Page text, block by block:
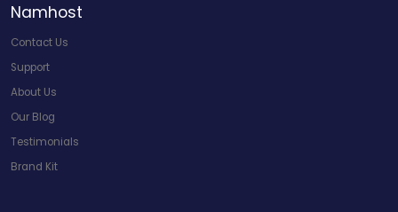
Namhost
Contact Us
Support
About Us
Our Blog
Testimonials
Brand Kit